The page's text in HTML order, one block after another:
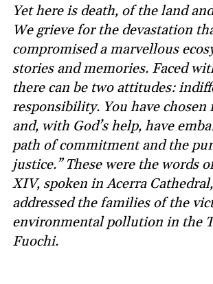
Yet here is death, of the land
We grieve for the devastation
compromised a marvellous
stories and memories. Faced
there can be two attitudes:
responsibility. You have
and, with God’s help, have
path of commitment and the
justice.” These were the words
XIV, spoken in Acerra
addressed the families of the
environmental pollution in the
Fuochi.